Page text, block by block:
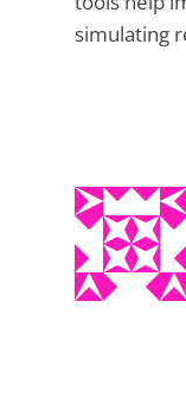
simulating